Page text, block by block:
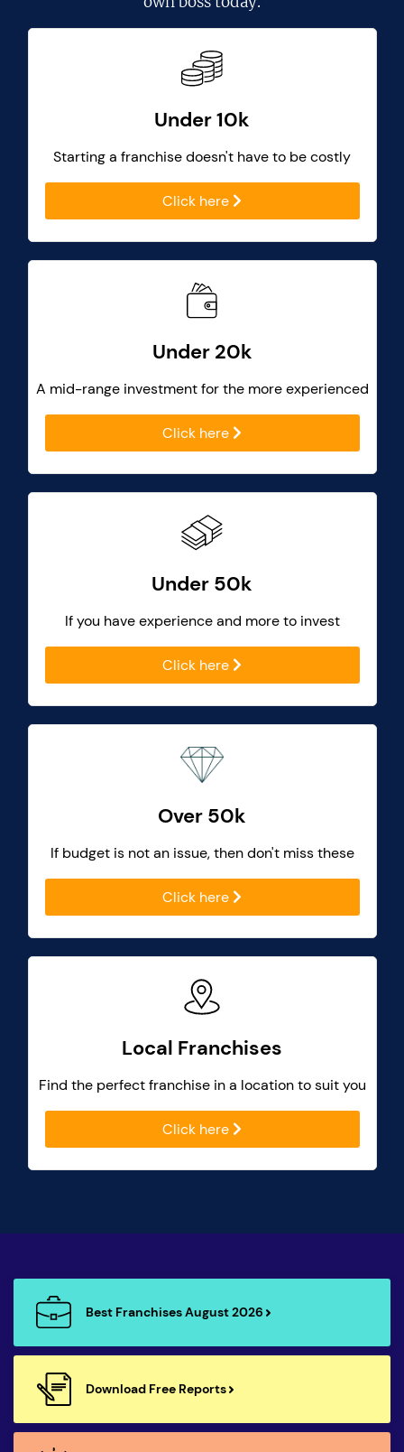
Under 10k
Starting a franchise doesn't have to be costly
Click here
Under 20k
A mid-range investment for the more experienced
Click here
Under 50k
If you have experience and more to invest
Click here
Over 50k
If budget is not an issue, then don't miss these
Click here
Local Franchises
Find the perfect franchise in a location to suit you
Click here
Best Franchises August 2026
Download Free Reports